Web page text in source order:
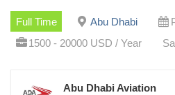
Full Time Abu Dhabi
1500 - 20000 USD / Year
Abu Dhabi Aviation